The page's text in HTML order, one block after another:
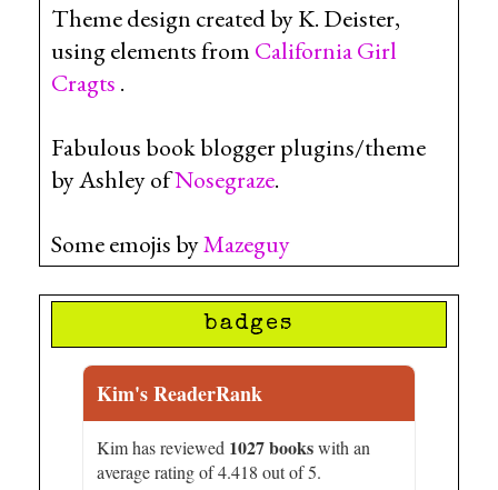
Theme design created by K. Deister,
using elements from California Girl
Cragts .
Fabulous book blogger plugins/theme
by Ashley ofNosegraze.
Some emojis byMazeguy
badges
Kim's ReaderRank
Kim has reviewed 1027 bookswith an
average rating of 4.418 out of 5.